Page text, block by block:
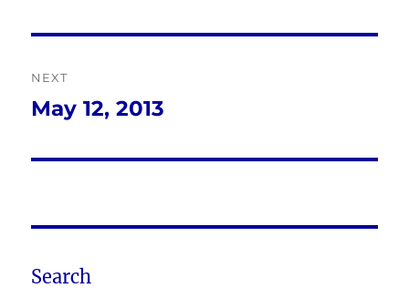
NEXT
Next
May 12, 2013
Search